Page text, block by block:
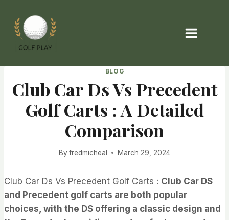
content
BLOG
Club Car Ds Vs Precedent
Golf Carts : A Detailed
Comparison
By fredmicheal March 29, 2024
Club Car Ds Vs Precedent Golf Carts : Club Car DS
and Precedent golf carts are both popular
choices, with the DS offering a classic design and